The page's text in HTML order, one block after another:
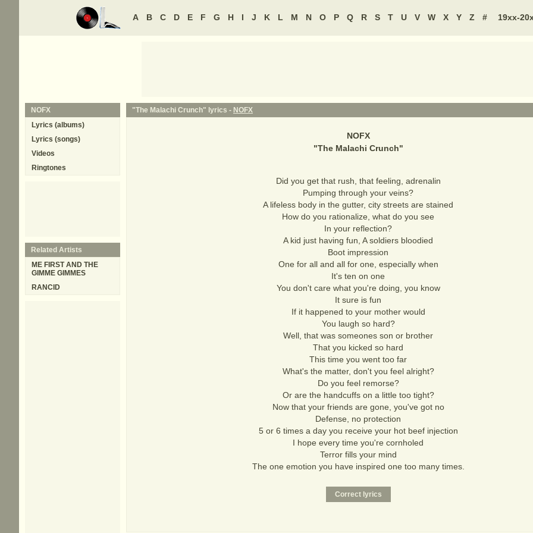
A B C D E F G H I J K L M N O P Q R S T U V W X Y Z # 19xx-
"The Malachi Crunch" lyrics - NOFX
NOFX
"The Malachi Crunch"
Did you get that rush, that feeling, adrenalin
Pumping through your veins?
A lifeless body in the gutter, city streets are stained
How do you rationalize, what do you see
In your reflection?
A kid just having fun, A soldiers bloodied
Boot impression
One for all and all for one, especially when
It's ten on one
You don't care what you're doing, you know
It sure is fun
If it happened to your mother would
You laugh so hard?
Well, that was someones son or brother
That you kicked so hard
This time you went too far
What's the matter, don't you feel alright?
Do you feel remorse?
Or are the handcuffs on a little too tight?
Now that your friends are gone, you've got no
Defense, no protection
5 or 6 times a day you receive your hot beef injection
I hope every time you're cornholed
Terror fills your mind
The one emotion you have inspired one too many times.
NOFX
Lyrics (albums)
Lyrics (songs)
Videos
Ringtones
Related Artists
ME FIRST AND THE
GIMME GIMMES
RANCID